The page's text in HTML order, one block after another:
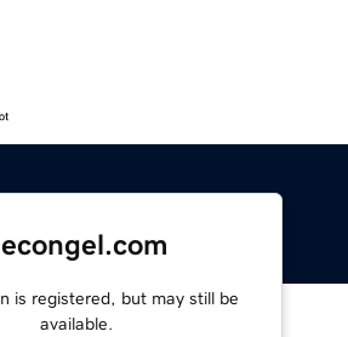
is registered, but may still be
available.